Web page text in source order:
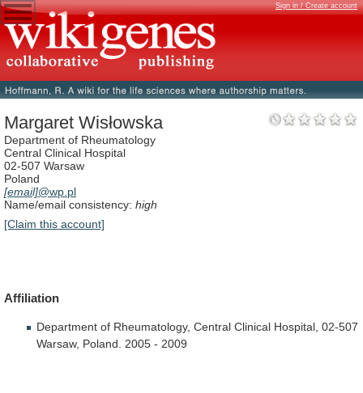
Sign in / Create account
Margaret Wisłowska
Department of Rheumatology
Central Clinical Hospital
02-507 Warsaw
Poland
[email]@wp.pl
Name/email consistency: high
[Claim this account]
Affiliation
Department of Rheumatology, Central Clinical Hospital, 02-507
Warsaw, Poland. 2005 - 2009